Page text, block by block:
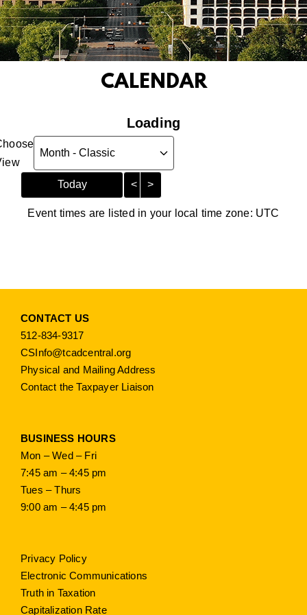
CALENDAR
Skip Calendar
Loading - current view is
Loading
Today
< >
Event times are listed in your local time zone: UTC
CONTACT US
512-834-9317
CSInfo@tcadcentral.org
Physical and Mailing Address
Contact the Taxpayer Liaison
BUSINESS HOURS
Mon – Wed – Fri
7:45 am – 4:45 pm
Tues – Thurs
9:00 am – 4:45 pm
Privacy Policy
Electronic Communications
Truth in Taxation
Capitalization Rate